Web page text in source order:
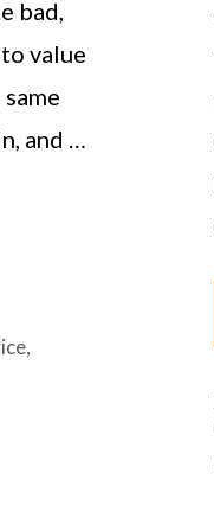
bad,
value
and …
,